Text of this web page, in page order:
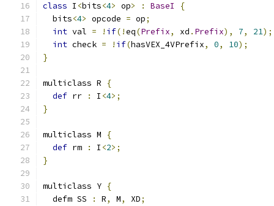
class I <bits<4> op> : BaseI
{
  bits
<4> opcode = op;
int val = ! if(!eq(Prefix, xd . Prefix), 7, 21);
int check = ! if(hasVEX_4VPrefix, 0, 10);
}
multiclass R
{
def rr : I <4>;
}
multiclass M
{
def rm : I <2>;
}
multiclass Y {
  defm SS
: R, M, XD;